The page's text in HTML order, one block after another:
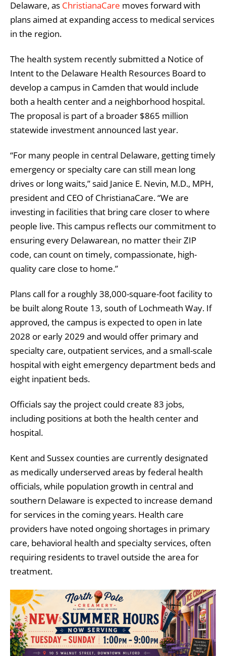
Delaware, as ChristianaCare moves forward with
plans aimed at expanding access to medical services
in the region.
The health system recently submitted a Notice of
Intent to the Delaware Health Resources Board to
develop a campus in Camden that would include
both a health center and a neighborhood hospital.
The proposal is part of a broader $865 million
statewide investment announced last year.
“For many people in central Delaware, getting timely
emergency or specialty care can still mean long
drives or long waits,” said Janice E. Nevin, M.D., MPH,
president and CEO of ChristianaCare. “We are
investing in facilities that bring care closer to where
people live. This campus reflects our commitment to
ensuring every Delawarean, no matter their ZIP
code, can count on timely, compassionate, high-
quality care close to home.”
Plans call for a roughly 38,000-square-foot facility to
be built along Route 13, south of Lochmeath Way. If
approved, the campus is expected to open in late
2028 or early 2029 and would offer primary and
specialty care, outpatient services, and a small-scale
hospital with eight emergency department beds and
eight inpatient beds.
Officials say the project could create 83 jobs,
including positions at both the health center and
hospital.
Kent and Sussex counties are currently designated
as medically underserved areas by federal health
officials, while population growth in central and
southern Delaware is expected to increase demand
for services in the coming years. Health care
providers have noted ongoing shortages in primary
care, behavioral health and specialty services, often
requiring residents to travel outside the area for
treatment.